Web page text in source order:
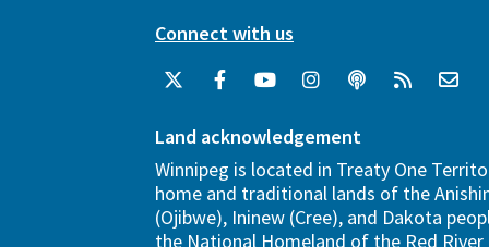
Connect with us
Land acknowledgement
Winnipeg is located in Treaty One
home and traditional lands of the
(Ojibwe), Ininew (Cree), and Dakota
the National Homeland of the Red River